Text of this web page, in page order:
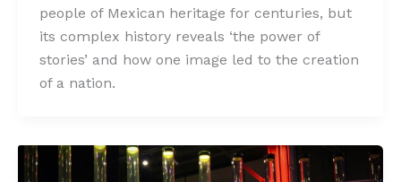
people of Mexican heritage for centuries, but
its complex history reveals ‘the power of
stories’ and how one image led to the creation
of a nation.